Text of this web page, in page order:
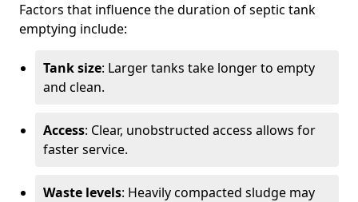
Factors that influence the duration of septic tank
emptying include:
Tank size: Larger tanks take longer to empty
and clean.
Access: Clear, unobstructed access allows for
faster service.
Waste levels: Heavily compacted sludge may